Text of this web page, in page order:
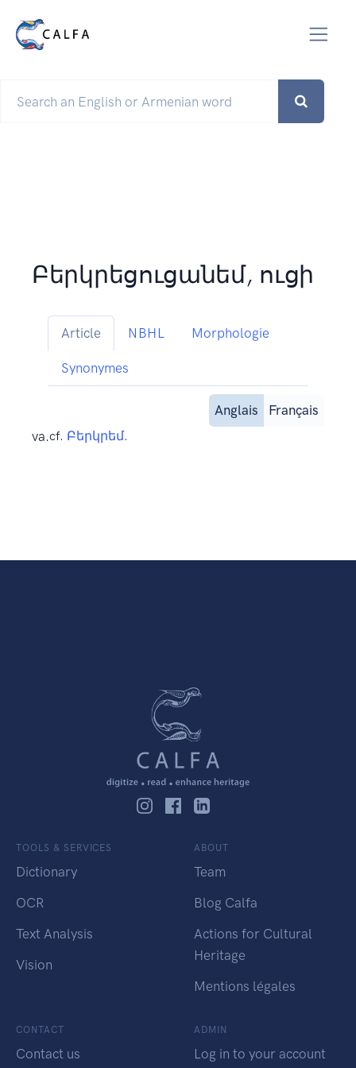
Բերկրեցուցանեմ, ուցի
Article NBHL Morphologie
Synonymes
Anglais
Français
va.cf. Բերկրեմ.
TOOLS & SERVICES
Dictionary
OCR
Text Analysis
Vision
ABOUT
Team
Blog Calfa
Actions for Cultural
Heritage
Mentions légales
CONTACT
Contact us
ADMIN
Log in to your account